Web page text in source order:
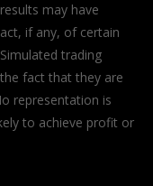
may have
if any, of certain
trading
fact that they are
representation is
to achieve profit or